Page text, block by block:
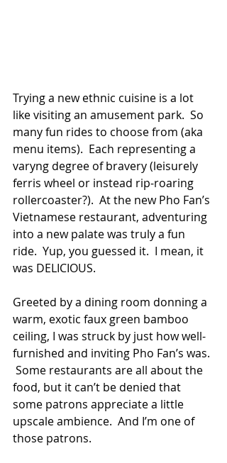
Trying a new ethnic cuisine is a lot
like visiting an amusement park.  So
many fun rides to choose from (aka
menu items).  Each representing a
varyng degree of bravery (leisurely
ferris wheel or instead rip-roaring
rollercoaster?).  At the new Pho Fan’s
Vietnamese restaurant, adventuring
into a new palate was truly a fun
ride.  Yup, you guessed it.  I mean, it
was DELICIOUS.
Greeted by a dining room donning a
warm, exotic faux green bamboo
ceiling, I was struck by just how well-
furnished and inviting Pho Fan’s was.
Some restaurants are all about the
food, but it can’t be denied that
some patrons appreciate a little
upscale ambience.  And I’m one of
those patrons.